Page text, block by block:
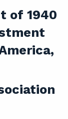
of 1940